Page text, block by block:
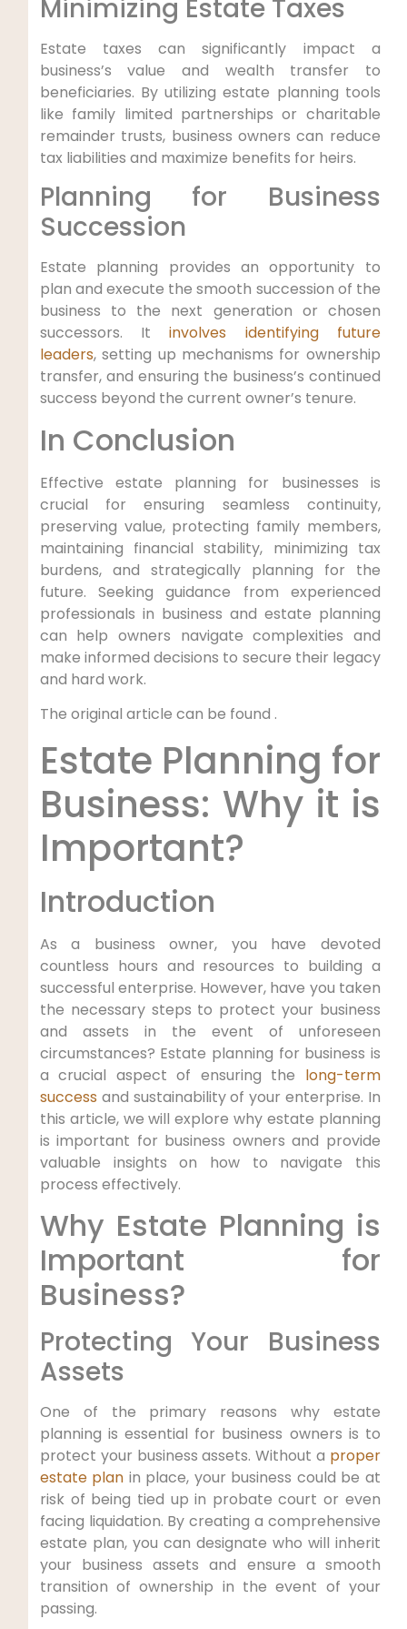
Minimizing Estate Taxes
Estate taxes can significantly impact a
business’s value and wealth transfer to
beneficiaries. By utilizing estate planning tools
like family limited partnerships or charitable
remainder trusts, business owners can reduce
tax liabilities and maximize benefits for heirs.
Planning for Business
Succession
Estate planning provides an opportunity to
plan and execute the smooth succession of the
business to the next generation or chosen
successors. Itinvolves identifying future
leaders, setting up mechanisms for ownership
transfer, and ensuring the business’s continued
success beyond the current owner’s tenure.
In Conclusion
Effective estate planning for businesses is
crucial for ensuring seamless continuity,
preserving value, protecting family members,
maintaining financial stability, minimizing tax
burdens, and strategically planning for the
future. Seeking guidance from experienced
professionals in business and estate planning
can help owners navigate complexities and
make informed decisions to secure their legacy
and hard work.
The original article can be found .
Estate Planning for
Business: Why it is
Important?
Introduction
As a business owner, you have devoted
countless hours and resources to building a
successful enterprise. However, have you taken
the necessary steps to protect your business
and assets in the event of unforeseen
circumstances? Estate planning for business is
a crucial aspect of ensuring the long-term
success and sustainability of your enterprise. In
this article, we will explore why estate planning
is important for business owners and provide
valuable insights on how to navigate this
process effectively.
Why Estate Planning is
Important for
Business?
Protecting Your Business
Assets
One of the primary reasons why estate
planning is essential for business owners is to
protect your business assets. Without a proper
estate plan in place, your business could be at
risk of being tied up in probate court or even
facing liquidation. By creating a comprehensive
estate plan, you can designate who will inherit
your business assets and ensure a smooth
transition of ownership in the event of your
passing.